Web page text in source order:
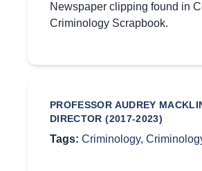
Newspaper clipping found in
Criminology Scrapbook.
PROFESSOR AUDREY
DIRECTOR (2017-2023)
Tags: Criminology,